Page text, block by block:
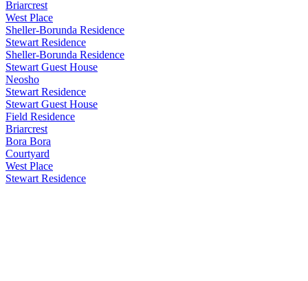
Briarcrest
West Place
Sheller-Borunda Residence
Stewart Residence
Sheller-Borunda Residence
Stewart Guest House
Neosho
Stewart Residence
Stewart Guest House
Field Residence
Briarcrest
Bora Bora
Courtyard
West Place
Stewart Residence